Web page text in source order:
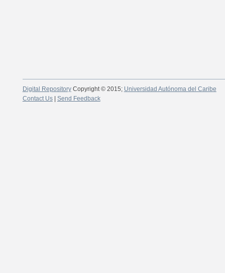
Digital RepositoryCopyright © 2015; Universidad Autónoma del Caribe
Contact Us| Send Feedback